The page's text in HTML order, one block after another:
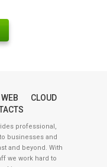
WEB
CLOUD
professional,
businesses and
and beyond. With
we work hard to